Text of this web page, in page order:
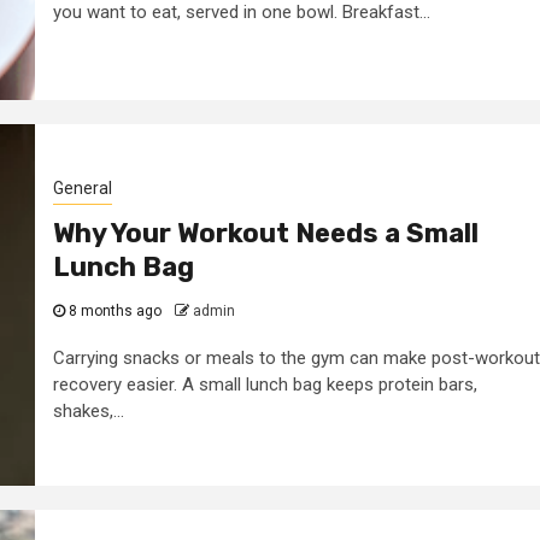
you want to eat, served in one bowl. Breakfast...
General
Why Your Workout Needs a Small
Lunch Bag
8 months ago admin
Carrying snacks or meals to the gym can make post-workout
recovery easier. A small lunch bag keeps protein bars,
shakes,...
2 min read
successful
7 years ago